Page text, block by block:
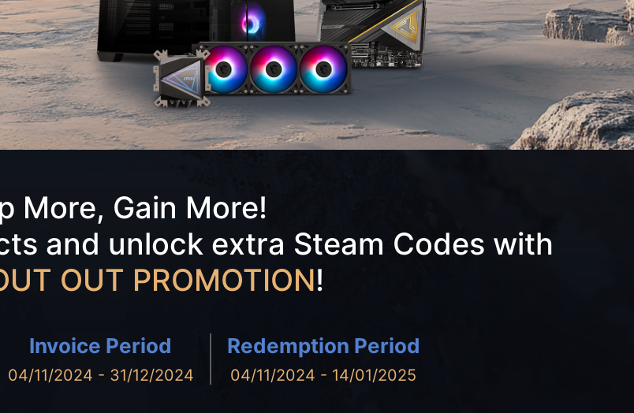
More, Gain More!
and unlock extra Steam Codes with
OUT PROMOTION!
Invoice Period
04/11/2024 - 31/12/2024
Redemption Period
04/11/2024 - 14/01/2025